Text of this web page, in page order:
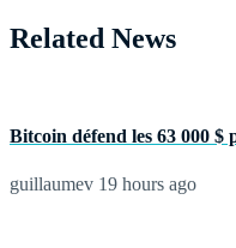
Related News
Bitcoin défend les 63 000
guillaumev 19 hours ago